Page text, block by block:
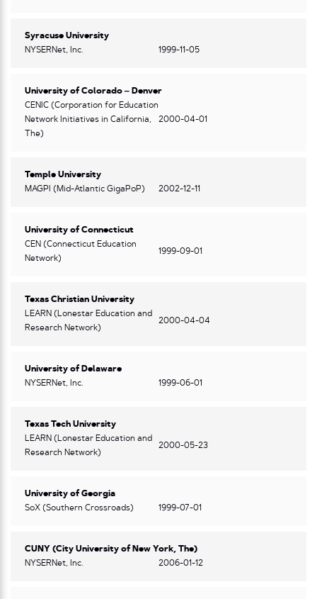
Syracuse University
NYSERNet, Inc.
1999-11-05
University of Colorado – Denver
CENIC (Corporation for Education
Network Initiatives in California,
The)
2000-04-01
Temple University
MAGPI (Mid-Atlantic GigaPoP)
2002-12-11
University of Connecticut
CEN (Connecticut Education
Network)
1999-09-01
Texas Christian University
LEARN (Lonestar Education and
Research Network)
2000-04-04
University of Delaware
NYSERNet, Inc.
1999-06-01
Texas Tech University
LEARN (Lonestar Education and
Research Network)
2000-05-23
University of Georgia
SoX (Southern Crossroads)
1999-07-01
CUNY (City University of New York, The)
NYSERNet, Inc.
2006-01-12